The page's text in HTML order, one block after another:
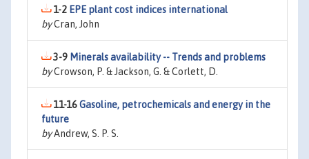
1-2 EPE plant cost indices international
byCran, John
3-9 Minerals availability -- Trends and problems
byCrowson, P. & Jackson, G. & Corlett, D.
11-16Gasoline, petrochemicals and energy in the
future
byAndrew, S. P. S.